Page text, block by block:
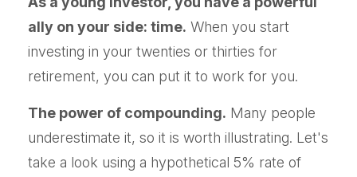
ally on your side: time. When you start
investing in your twenties or thirties for
retirement, you can put it to work for you.
The power of compounding. Many people
underestimate it, so it is worth illustrating. Let's
take a look using a hypothetical 5% rate of